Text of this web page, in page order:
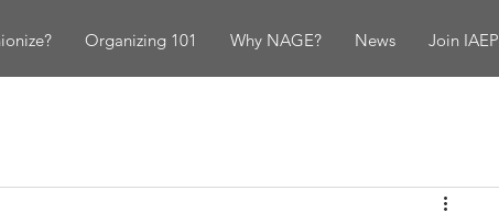
Organizing 101 Why NAGE? News Join IAEP